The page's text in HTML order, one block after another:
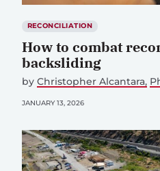
RECONCILIATION
How to combat
backsliding
by Christopher Alcantara
JANUARY 13, 2026